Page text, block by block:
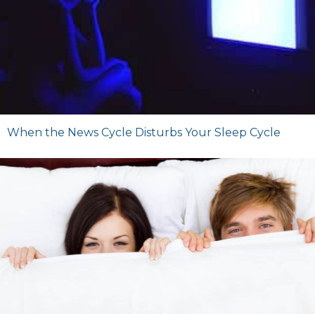
When the News Cycle Disturbs Your Sleep Cycle